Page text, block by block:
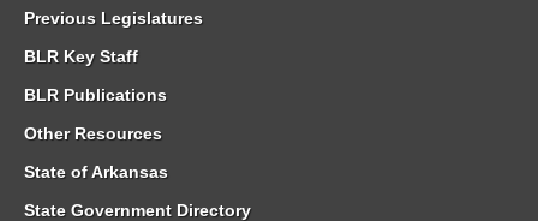
Previous Legislatures
BLR Key Staff
BLR Publications
Other Resources
State of Arkansas
State Government Directory